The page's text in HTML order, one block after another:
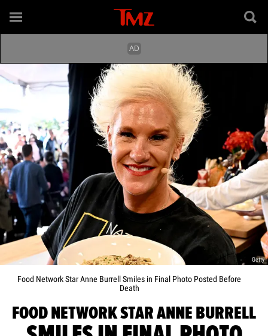
Getty
Food Network Star Anne Burrell Smiles in Final Photo Posted Before
Death
FOOD NETWORK STAR ANNE BURRELL